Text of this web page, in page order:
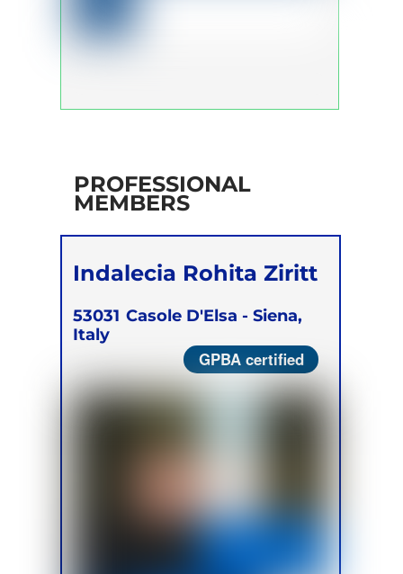
PROFESSIONAL
MEMBERS
Indalecia Rohita Ziritt
53031 Casole D'Elsa - Siena,
Italy
GPBA certified